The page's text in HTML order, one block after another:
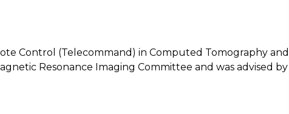
Control (Telecommand) in Computed Tomography and
Resonance Imaging Committee and was advised by